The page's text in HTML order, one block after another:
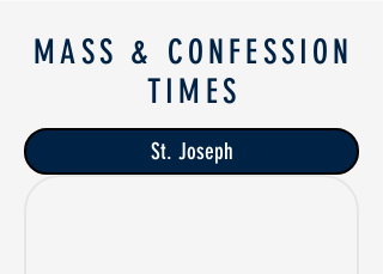
MASS & CONFESSION
TIMES
St. Joseph